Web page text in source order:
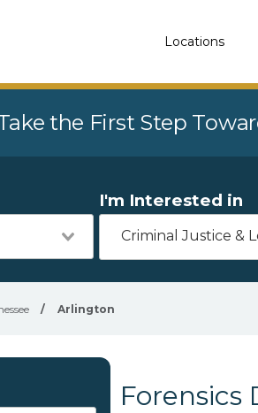
Locations
the First Step
I'm Interested in
/ Arlington
Forensics